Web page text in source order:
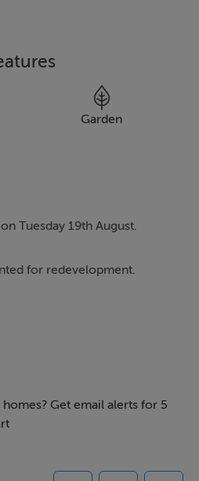
Garden
Tuesday 19th August.
for redevelopment.
located within walking
playgrounds, primary and
facilities, the property
along the western
Get email alerts for 5